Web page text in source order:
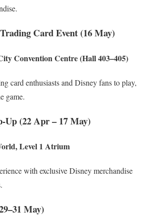
Card Event (16 May)
Convention Centre (Hall 403–405)
card enthusiasts and Disney fans to play,
game.
Up (22 Apr – 17 May)
Level 1 Atrium
with exclusive Disney merchandise
May)